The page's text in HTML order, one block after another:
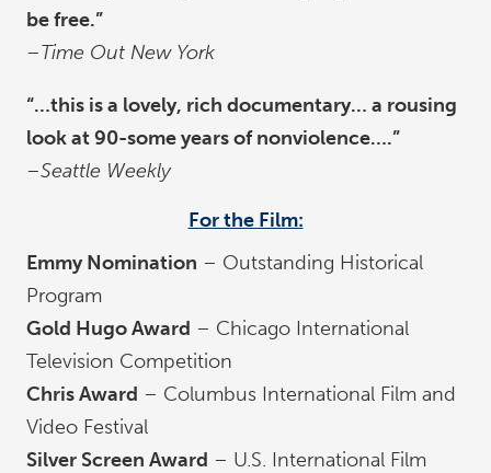
be free.”
–Time Out New York
“…this is a lovely, rich documentary… a rousing
look at 90-some years of nonviolence….”
–Seattle Weekly
For the Film:
Emmy Nomination – Outstanding Historical
Program
Gold Hugo Award – Chicago International
Television Competition
Chris Award – Columbus International Film and
Video Festival
Silver Screen Award – U.S. International Film